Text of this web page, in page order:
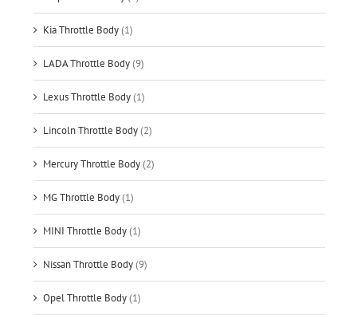
Kia Throttle Body(1)
LADA Throttle Body(9)
Lexus Throttle Body(1)
Lincoln Throttle Body(2)
Mercury Throttle Body(2)
MG Throttle Body(1)
MINI Throttle Body(1)
Nissan Throttle Body(9)
Opel Throttle Body(1)